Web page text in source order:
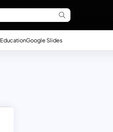
EducationGoogle Slides